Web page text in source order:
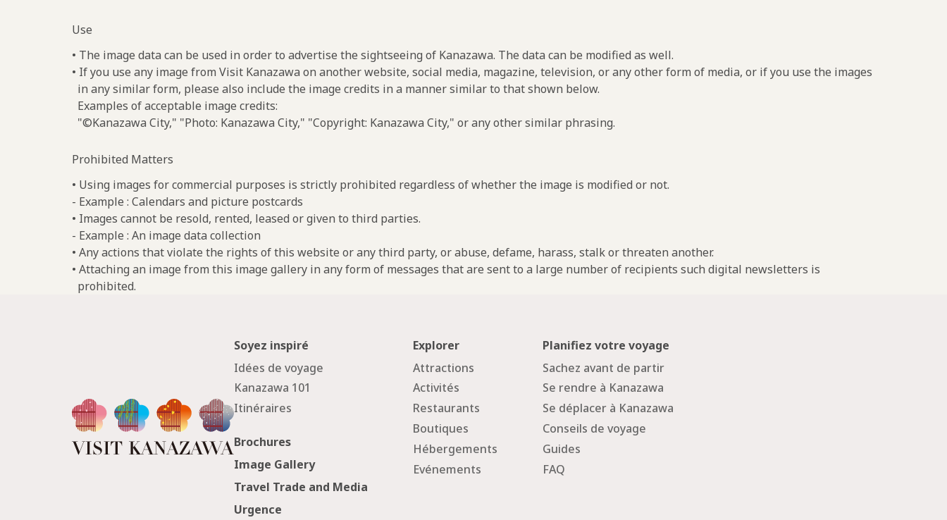
Use
• The image data can be used in order to advertise the sightseeing of Kanazawa. The data can be modified as well.
• If you use any image from Visit Kanazawa on another website, social media, magazine, television, or any other form of media, or if you use the images
in any similar form, please also include the image credits in a manner similar to that shown below.
Examples of acceptable image credits:
"©Kanazawa City," "Photo: Kanazawa City," "Copyright: Kanazawa City," or any other similar phrasing.
Prohibited Matters
• Using images for commercial purposes is strictly prohibited regardless of whether the image is modified or not.
- Example : Calendars and picture postcards
• Images cannot be resold, rented, leased or given to third parties.
- Example : An image data collection
• Any actions that violate the rights of this website or any third party, or abuse, defame, harass, stalk or threaten another.
• Attaching an image from this image gallery in any form of messages that are sent to a large number of recipients such digital newsletters is
prohibited.
Soyez inspiré
Idées de voyage
Kanazawa 101
Itinéraires
Explorer
Attractions
Activités
Restaurants
Boutiques
Hébergements
Evénements
Planifiez votre voyage
Sachez avant de partir
Se rendre à Kanazawa
Se déplacer à Kanazawa
Conseils de voyage
Guides
FAQ
Brochures
Image Gallery
Travel Trade and Media
Urgence